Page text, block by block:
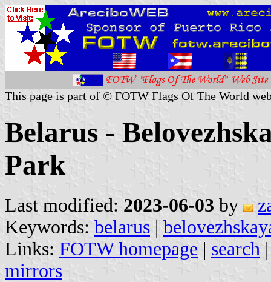
This page is part of © FOTW Flags Of The World
Belarus -
Park
Last modified: 2023-06-03 by
Keywords: belarus |
Links: FOTW homepage | search
mirrors